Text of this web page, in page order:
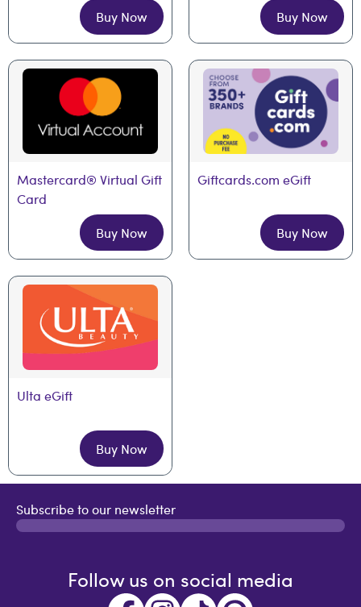
Buy Now Buy Now
Mastercard® Virtual Gift
Card
Buy Now
Giftcards.com eGift
Buy Now
Ulta eGift
Buy Now
Subscribe to our newsletter
Follow us on social media